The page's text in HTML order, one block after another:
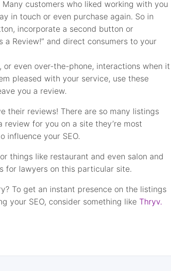
Many customers who liked working with you
in touch or even purchase again. So in
incorporate a second button or
Review!” and direct consumers to your
even over-the-phone, interactions when it
pleased with your service, use these
you a review.
their reviews! There are so many listings
for you on a site they’re most
influence your SEO.
things like restaurant and even salon and
for lawyers on this particular site.
To get an instant presence on the listings
your SEO, consider something likeThryv.